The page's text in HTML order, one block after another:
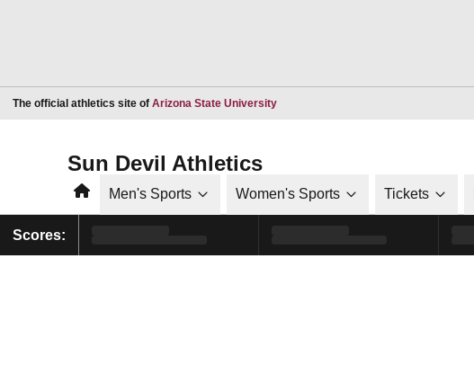
The official athletics site of Arizona State UniversityOpens in a new window
Sun Devil Athletics
HomeMen's Sports Women's Sports Tickets
Scores: